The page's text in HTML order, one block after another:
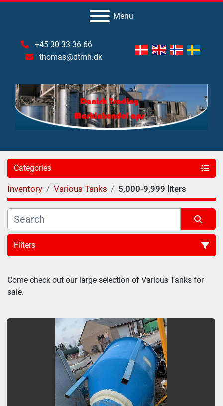
Menu
+45 30 33 36 66
thomas@dtmh.dk
Categories
Inventory Various Tanks 5,000-9,999 liters
Filters
Sort by
Come check out our large selection of Various Tanks for
sale.